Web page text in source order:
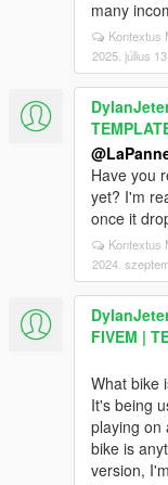
many
Kontextus
2025. július 13.
Have you
yet? I'm
once it
Kontextus
2024.
FIVEM |
What bike
It's being
playing on
bike is
version,